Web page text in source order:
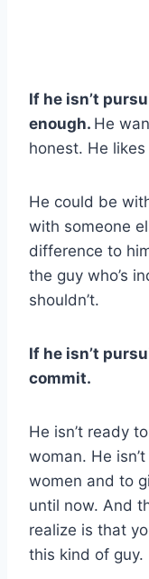
If he isn’t
enough. He
honest. He
He could be
with someone
difference to
the guy who’s
shouldn’t.
If he isn’t
commit.
He isn’t ready
woman. He
women and to
until now. And
realize is that
this kind of guy.